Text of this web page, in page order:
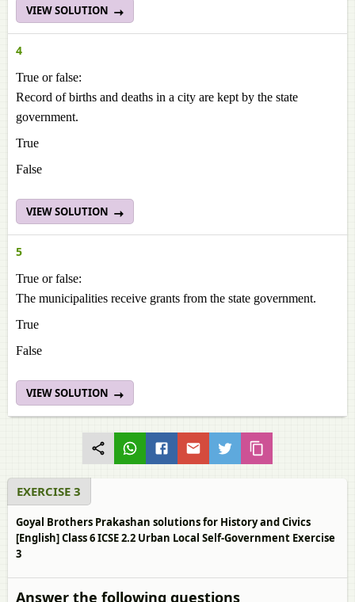
VIEW SOLUTION
4
True or false:
Record of births and deaths in a city are kept by the state
government.
True
False
VIEW SOLUTION
5
True or false:
The municipalities receive grants from the state government.
True
False
VIEW SOLUTION
EXERCISE 3
Goyal Brothers Prakashan solutions for History and Civics
[English] Class 6 ICSE 2.2 Urban Local Self-Government Exercise
3
Answer the following questions